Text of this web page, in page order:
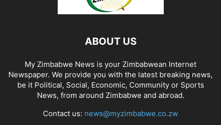
ABOUT US
My Zimbabwe News is your Zimbabwean Internet
Newspaper. We provide you with the latest breaking news,
be it Political, Social, Economic, Community or Sports
News, from around Zimbabwe and abroad.
Contact us: news@myzimbabwe.co.zw